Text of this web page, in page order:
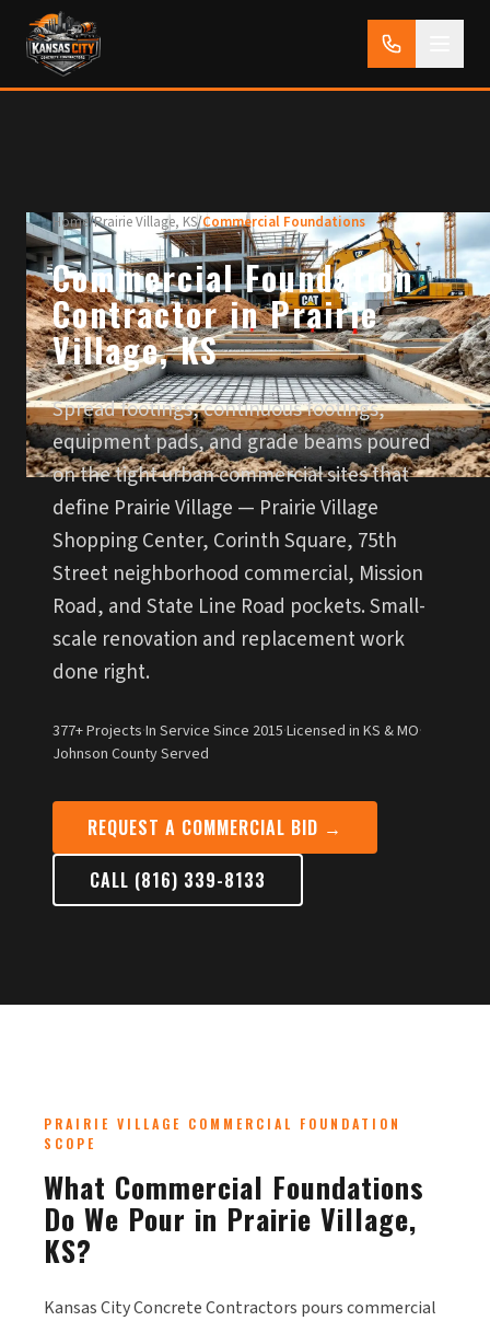
Home/Prairie Village, KS/Commercial Foundations
Commercial Foundation
Contractor in Prairie
Village, KS
Spread footings, continuous footings,
equipment pads, and grade beams poured
on the tight urban commercial sites that
define Prairie Village — Prairie Village
Shopping Center, Corinth Square, 75th
Street neighborhood commercial, Mission
Road, and State Line Road pockets. Small-
scale renovation and replacement work
done right.
377+ Projects·In Service Since 2015·Licensed in KS & MO·
Johnson County Served
REQUEST A COMMERCIAL BID →
CALL (816) 339-8133
PRAIRIE VILLAGE COMMERCIAL FOUNDATION
SCOPE
What Commercial Foundations
Do We Pour in Prairie Village,
KS?
Kansas City Concrete Contractors pours commercial